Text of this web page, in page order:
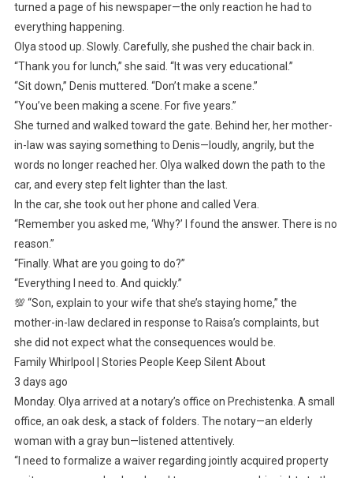
turned a page of his newspaper—the only reaction he had to
everything happening.
Olya stood up. Slowly. Carefully, she pushed the chair back in.
“Thank you for lunch,” she said. “It was very educational.”
“Sit down,” Denis muttered. “Don’t make a scene.”
“You’ve been making a scene. For five years.”
She turned and walked toward the gate. Behind her, her mother-
in-law was saying something to Denis—loudly, angrily, but the
words no longer reached her. Olya walked down the path to the
car, and every step felt lighter than the last.
In the car, she took out her phone and called Vera.
“Remember you asked me, ‘Why?’ I found the answer. There is no
reason.”
“Finally. What are you going to do?”
“Everything I need to. And quickly.”
💯 “Son, explain to your wife that she’s staying home,” the
mother-in-law declared in response to Raisa’s complaints, but
she did not expect what the consequences would be.
Family Whirlpool | Stories People Keep Silent About
3 days ago
Monday. Olya arrived at a notary’s office on Prechistenka. A small
office, an oak desk, a stack of folders. The notary—an elderly
woman with a gray bun—listened attentively.
“I need to formalize a waiver regarding jointly acquired property